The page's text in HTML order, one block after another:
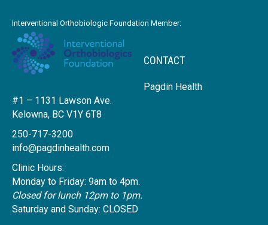
Interventional Orthobiologic Foundation Member:
CONTACT
Pagdin Health
#1 – 1131 Lawson Ave.
Kelowna, BC V1Y 6T8
250-717-3200
info@pagdinhealth.com
Clinic Hours:
Monday to Friday: 9am to 4pm.
Closed for lunch 12pm to 1pm.
Saturday and Sunday: CLOSED